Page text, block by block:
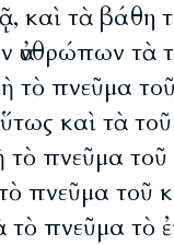
καὶ τὰ βάθη
ἀνθρώπων τὰ
τὸ πνεῦμα
καὶ τὰ τοῦ
τὸ πνεῦμα τοῦ
πνεῦμα τοῦ
τὸ πνεῦμα τὸ